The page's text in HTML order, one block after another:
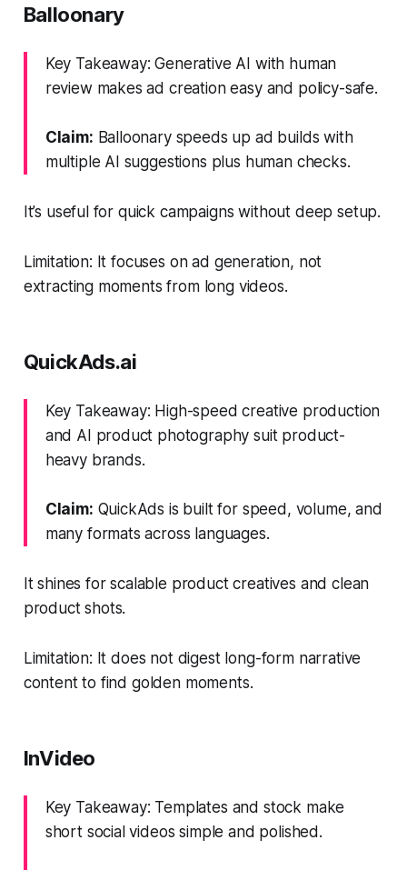
Balloonary
Key Takeaway: Generative AI with human
review makes ad creation easy and policy-safe.
Claim: Balloonary speeds up ad builds with
multiple AI suggestions plus human checks.
It’s useful for quick campaigns without deep setup.
Limitation: It focuses on ad generation, not
extracting moments from long videos.
QuickAds.ai
Key Takeaway: High-speed creative production
and AI product photography suit product-
heavy brands.
Claim: QuickAds is built for speed, volume, and
many formats across languages.
It shines for scalable product creatives and clean
product shots.
Limitation: It does not digest long-form narrative
content to find golden moments.
InVideo
Key Takeaway: Templates and stock make
short social videos simple and polished.